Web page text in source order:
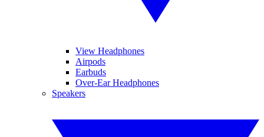
View Headphones
Airpods
Earbuds
Over-Ear Headphones
Speakers